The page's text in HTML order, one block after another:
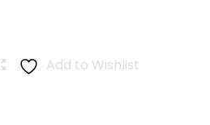
Add to Wishlist